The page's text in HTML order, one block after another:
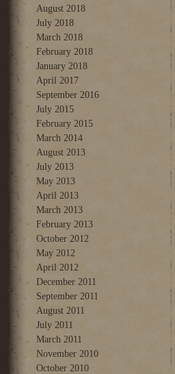
August 2018
July 2018
March 2018
February 2018
January 2018
April 2017
September 2016
July 2015
February 2015
March 2014
August 2013
July 2013
May 2013
April 2013
March 2013
February 2013
October 2012
May 2012
April 2012
December 2011
September 2011
August 2011
July 2011
March 2011
November 2010
October 2010